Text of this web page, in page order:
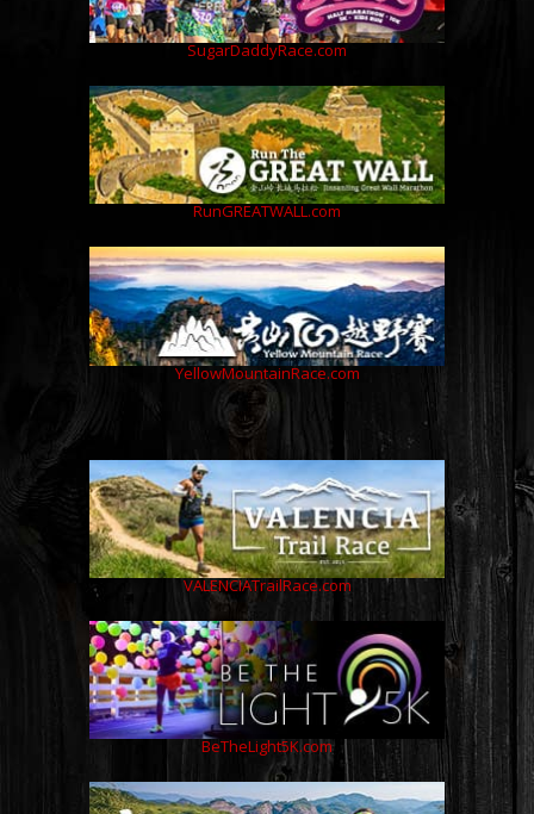
SugarDaddyRace.com
RunGREATWALL.com
YellowMountainRace.com
VALENCIATrailRace.com
BeTheLight5K.com